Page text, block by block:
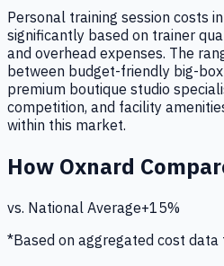
Personal training session costs
significantly based on trainer
and overhead expenses. The
between budget-friendly big-
premium boutique studio
competition, and facility
within this market.
How Oxnard
vs. National Average+15%
*Based on aggregated cost